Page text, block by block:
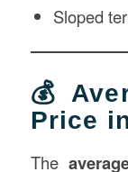
Sloped
💰
Price
The